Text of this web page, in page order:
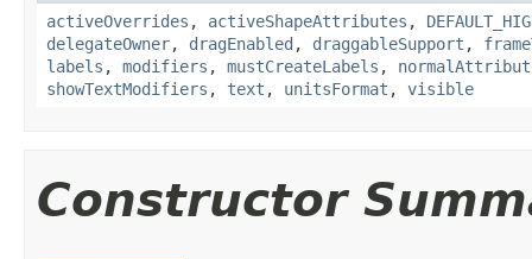
activeOverrides , activeShapeAttributes ,
delegateOwner, dragEnabled , draggableSupport ,
labels , modifiers , mustCreateLabels ,
showTextModifiers , text , unitsFormat , visible
Constructor